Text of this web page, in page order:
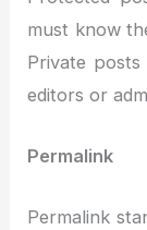
must know
Private
editors or
Permalink
Permalink